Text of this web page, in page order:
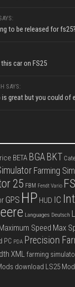
to be released for fs25?
car on FS25
SAYS:
great but you could of
BETA BGA BKT
Farming
25 FBM Fendt Vario
GPS HP HUD IC
Languages Deutsch
Speed Max
PC PDA Precision
XML farming
download LS25